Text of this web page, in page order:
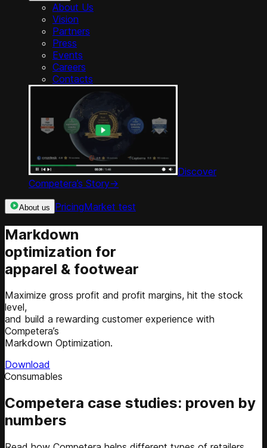
About Us
Vision
Partners
Press
Events
Careers
Contacts
Discover
Competera’s Story->
About us PricingMarket test
Markdown
optimization for
apparel & footwear
Maximize gross profit and profit margins, hit the stock
level,
and build a rewarding customer experience with
Competera’s
Markdown Optimization.
Download
Competera case studies: proven by
numbers